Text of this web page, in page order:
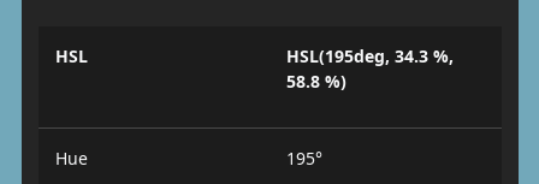
HSL
HSL(195deg, 34.3 %,
58.8 %)
Hue 195°